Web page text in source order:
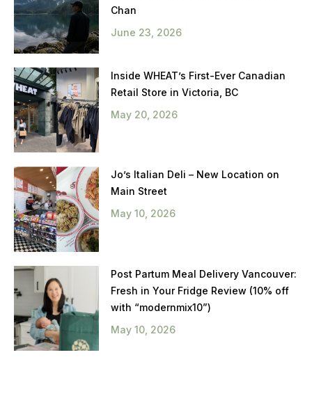
Chan
June 23, 2026
Inside WHEAT’s First-Ever Canadian
Retail Store in Victoria, BC
May 20, 2026
Jo’s Italian Deli – New Location on
Main Street
May 10, 2026
Post Partum Meal Delivery Vancouver:
Fresh in Your Fridge Review (10% off
with “modernmix10”)
May 10, 2026